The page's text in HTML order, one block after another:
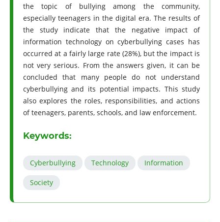
the topic of bullying among the community,
especially teenagers in the digital era. The results of
the study indicate that the negative impact of
information technology on cyberbullying cases has
occurred at a fairly large rate (28%), but the impact is
not very serious. From the answers given, it can be
concluded that many people do not understand
cyberbullying and its potential impacts. This study
also explores the roles, responsibilities, and actions
of teenagers, parents, schools, and law enforcement.
Keywords:
Cyberbullying Technology Information
Society